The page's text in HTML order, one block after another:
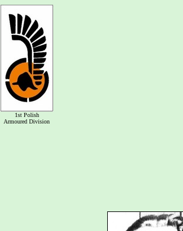
1st Polish
Armoured Division